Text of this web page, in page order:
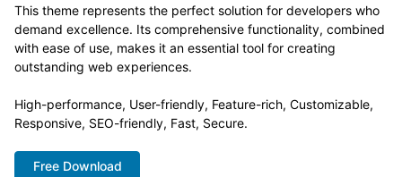
This theme represents the perfect solution for developers who
demand excellence. Its comprehensive functionality, combined
with ease of use, makes it an essential tool for creating
outstanding web experiences.
High-performance, User-friendly, Feature-rich, Customizable,
Responsive, SEO-friendly, Fast, Secure.
Free Download